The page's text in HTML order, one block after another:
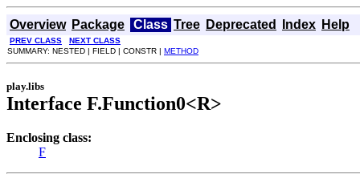
Overview Package Class Tree Deprecated Index Help
PREV CLASS
NEXT CLASS
SUMMARY: NESTED | FIELD | CONSTR | METHOD
play.libs
Interface F.Function0<R>
Enclosing class:
F